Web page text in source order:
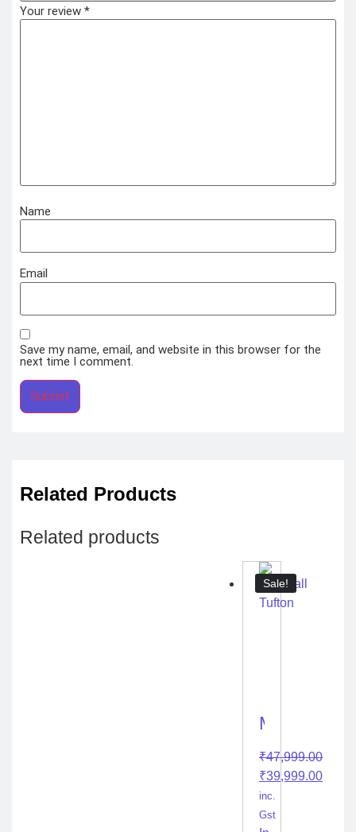
Your review *
Name
Email
Save my name, email, and website in this browser for the
next time I comment.
Related Products
Related products
Sale!
Marshall
₹47,999.00
₹39,999.00
inc.
Gst